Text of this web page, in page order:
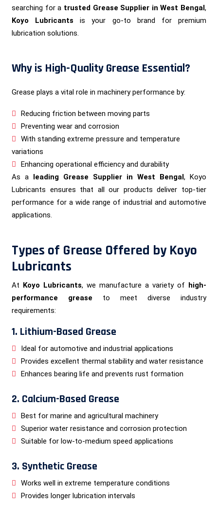
searching for a trusted Grease Supplier in West Bengal,
Koyo Lubricants is your go-to brand for premium
lubrication solutions.
Why is High-Quality Grease Essential?
Grease plays a vital role in machinery performance by:
Reducing friction between moving parts
Preventing wear and corrosion
With standing extreme pressure and temperature
variations
Enhancing operational efficiency and durability
As a leading Grease Supplier in West Bengal, Koyo
Lubricants ensures that all our products deliver top-tier
performance for a wide range of industrial and automotive
applications.
Types of Grease Offered by Koyo
Lubricants
At Koyo Lubricants, we manufacture a variety of high-
performance grease to meet diverse industry
requirements:
1. Lithium-Based Grease
Ideal for automotive and industrial applications
Provides excellent thermal stability and water resistance
Enhances bearing life and prevents rust formation
2. Calcium-Based Grease
Best for marine and agricultural machinery
Superior water resistance and corrosion protection
Suitable for low-to-medium speed applications
3. Synthetic Grease
Works well in extreme temperature conditions
Provides longer lubrication intervals